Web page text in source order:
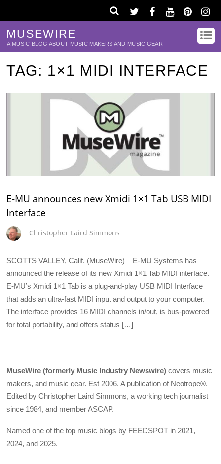
MUSEWIRE
A MUSIC BLOG ABOUT MUSIC MAKERS AND MUSIC GEAR
TAG: 1×1 MIDI INTERFACE
E-MU announces new Xmidi 1×1 Tab USB MIDI
Interface
Christopher Laird Simmons
SCOTTS VALLEY, Calif. (MuseWire) – E-MU Systems has
announced the release of its new Xmidi 1×1 Tab MIDI interface.
E-MU’s Xmidi 1×1 Tab is a plug-and-play USB MIDI Interface
that adds an ultra-fast MIDI input and output to your computer.
The interface provides 16 MIDI channels in/out, is bus-powered
for total portability, and offers status […]
MuseWire (formerly Music Industry Newswire) covers music
makers, and music gear. Est 2006. A publication of Neotrope®.
Edited by Christopher Laird Simmons, a working tech journalist
since 1984, and member ASCAP.
Named one of the top music blogs by FEEDSPOT in 2021,
2024, and 2025.